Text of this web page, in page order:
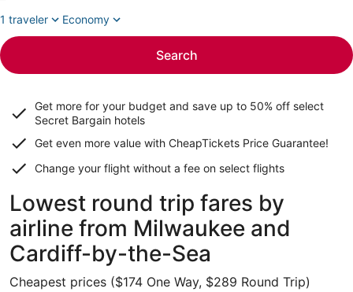
1 traveler
Economy
Search
Get more for your budget and save up to 50% off select
Secret Bargain hotels
Get even more value with CheapTickets Price Guarantee!
Change your flight without a fee on select flights
Lowest round trip fares by
airline from Milwaukee and
Cardiff-by-the-Sea
Cheapest prices ($174 One Way, $289 Round Trip)